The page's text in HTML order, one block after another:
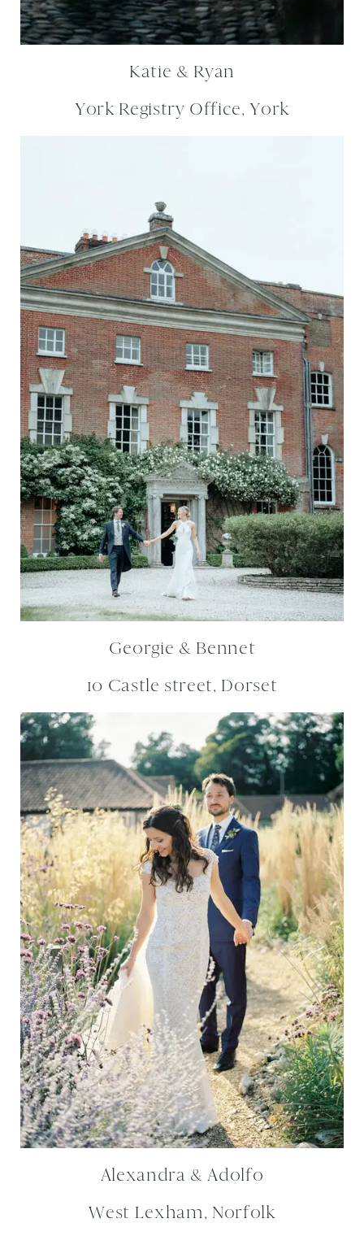
Katie & Ryan
York Registry Office, York
Georgie & Bennet
10 Castle street, Dorset
Alexandra & Adolfo
West Lexham, Norfolk